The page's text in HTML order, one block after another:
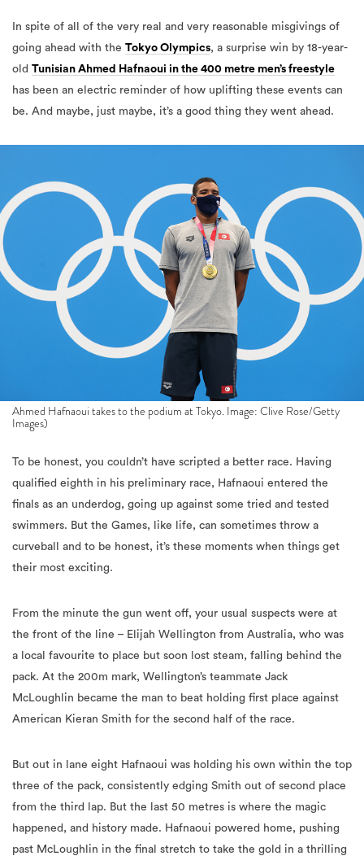
In spite of all of the very real and very reasonable misgivings of
going ahead with the Tokyo Olympics, a surprise win by 18-year-
old Tunisian Ahmed Hafnaoui in the 400 metre men’s freestyle
has been an electric reminder of how uplifting these events can
be. And maybe, just maybe, it’s a good thing they went ahead.
Ahmed Hafnaoui takes to the podium at Tokyo. Image: Clive Rose/Getty
Images)
To be honest, you couldn’t have scripted a better race. Having
qualified eighth in his preliminary race, Hafnaoui entered the
finals as an underdog, going up against some tried and tested
swimmers. But the Games, like life, can sometimes throw a
curveball and to be honest, it’s these moments when things get
their most exciting.
From the minute the gun went off, your usual suspects were at
the front of the line – Elijah Wellington from Australia, who was
a local favourite to place but soon lost steam, falling behind the
pack. At the 200m mark, Wellington’s teammate Jack
McLoughlin became the man to beat holding first place against
American Kieran Smith for the second half of the race.
But out in lane eight Hafnaoui was holding his own within the top
three of the pack, consistently edging Smith out of second place
from the third lap. But the last 50 metres is where the magic
happened, and history made. Hafnaoui powered home, pushing
past McLoughlin in the final stretch to take the gold in a thrilling